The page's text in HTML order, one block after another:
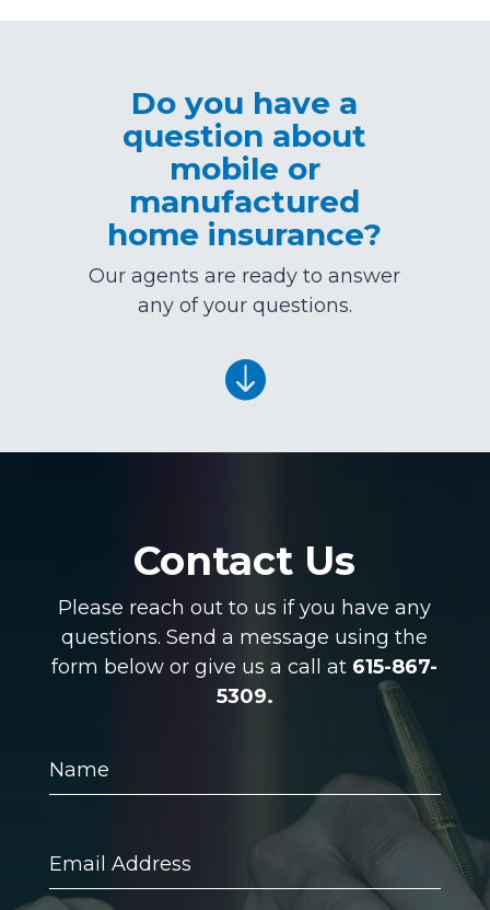
Do you have a
question about
mobile or
manufactured
home insurance?
Our agents are ready to answer
any of your questions.

Contact Us
Please reach out to us if you have any
questions. Send a message using the
form below or give us a call at 615-867-
5309.
Address